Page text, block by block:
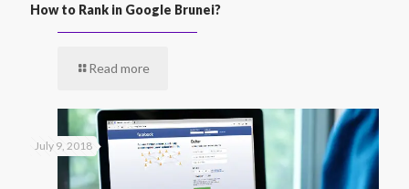
How to Rank in Google Brunei?
Read more
July 9, 2018